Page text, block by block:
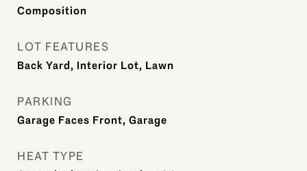
Composition
LOT FEATURES
Back Yard, Interior Lot, Lawn
PARKING
Garage Faces Front, Garage
HEAT TYPE